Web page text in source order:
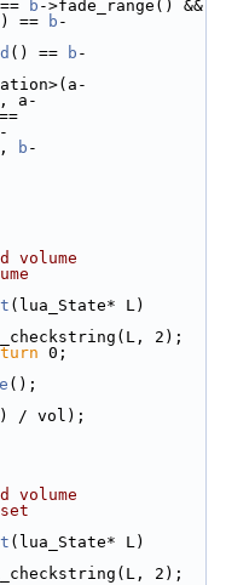
b ->fade_range() &&
== b -
() == b -
a-
-
b -
volume
(lua_State* L)
2);
0;
();
/ vol);
volume
(lua_State* L)
2);